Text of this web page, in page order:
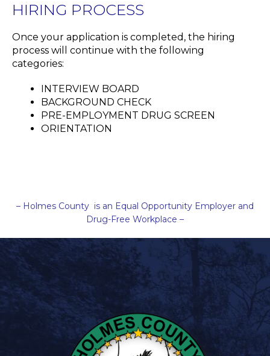
HIRING PROCESS
Once your application is completed, the hiring
process will continue with the following
categories:
INTERVIEW BOARD
BACKGROUND CHECK
PRE-EMPLOYMENT DRUG SCREEN
ORIENTATION
– Holmes County is an Equal Opportunity Employer and
Drug-Free Workplace –